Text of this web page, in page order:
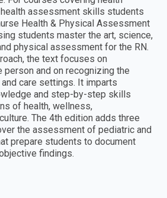
assessment skills students
Health & Physical Assessment
students master the art, science,
physical assessment for the RN.
the text focuses on
and on recognizing the
care settings. It imparts
and step-by-step skills
of health, wellness,
The 4th edition adds three
the assessment of pediatric and
prepare students to document
findings.